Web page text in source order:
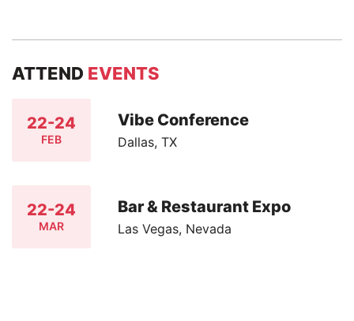
ATTEND EVENTS
22-24
FEB
Vibe Conference
Dallas, TX
22-24
MAR
Bar & Restaurant Expo
Las Vegas, Nevada